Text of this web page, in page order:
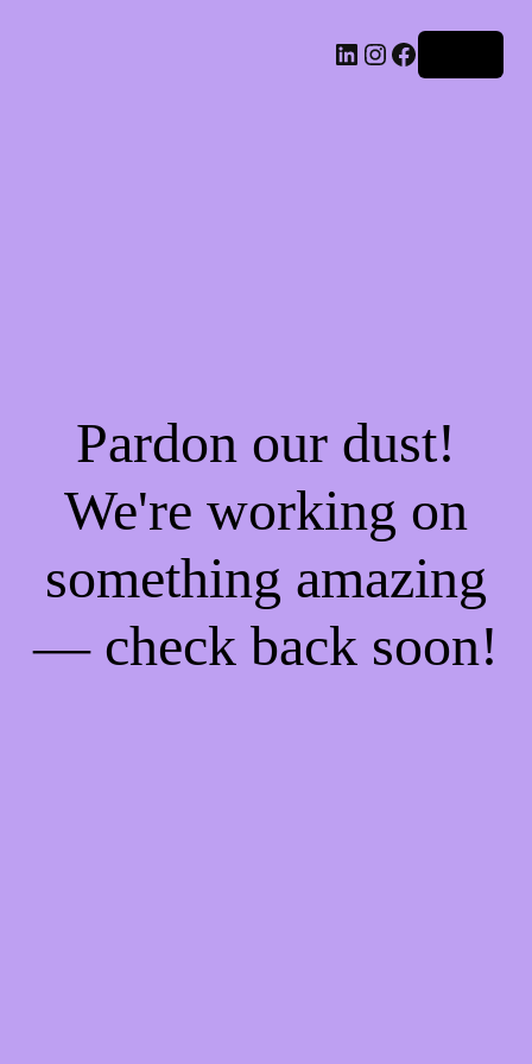
LinkedIn
Instagram
Facebook
Pardon our dust!
We're working on
something amazing
— check back soon!